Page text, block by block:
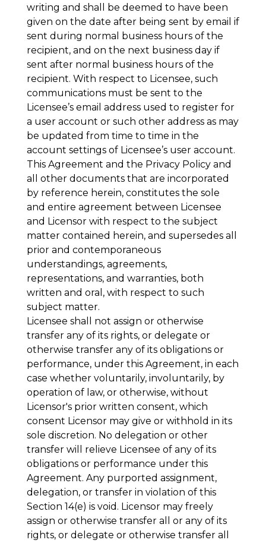
writing and shall be deemed to have been
given on the date after being sent by email if
sent during normal business hours of the
recipient, and on the next business day if
sent after normal business hours of the
recipient. With respect to Licensee, such
communications must be sent to the
Licensee’s email address used to register for
a user account or such other address as may
be updated from time to time in the
account settings of Licensee’s user account.
This Agreement and the Privacy Policy and
all other documents that are incorporated
by reference herein, constitutes the sole
and entire agreement between Licensee
and Licensor with respect to the subject
matter contained herein, and supersedes all
prior and contemporaneous
understandings, agreements,
representations, and warranties, both
written and oral, with respect to such
subject matter.
Licensee shall not assign or otherwise
transfer any of its rights, or delegate or
otherwise transfer any of its obligations or
performance, under this Agreement, in each
case whether voluntarily, involuntarily, by
operation of law, or otherwise, without
Licensor's prior written consent, which
consent Licensor may give or withhold in its
sole discretion. No delegation or other
transfer will relieve Licensee of any of its
obligations or performance under this
Agreement. Any purported assignment,
delegation, or transfer in violation of this
Section 14(e) is void. Licensor may freely
assign or otherwise transfer all or any of its
rights, or delegate or otherwise transfer all